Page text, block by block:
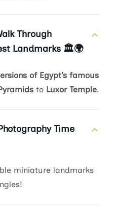
Through
Landmarks 🏛️🌍
of Egypt’s famous
to Luxor Temple.
Time
miniature landmarks